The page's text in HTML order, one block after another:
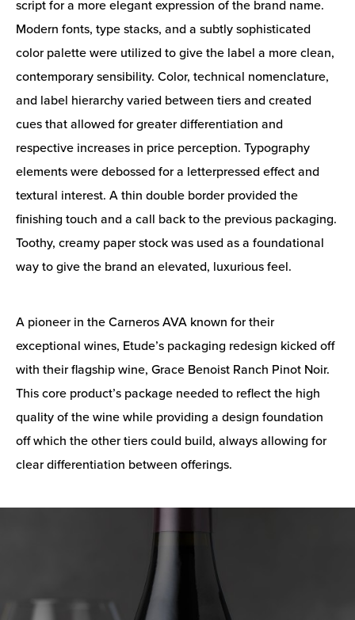
script for a more elegant expression of the brand name.
Modern fonts, type stacks, and a subtly sophisticated
color palette were utilized to give the label a more clean,
contemporary sensibility. Color, technical nomenclature,
and label hierarchy varied between tiers and created
cues that allowed for greater differentiation and
respective increases in price perception. Typography
elements were debossed for a letterpressed effect and
textural interest. A thin double border provided the
finishing touch and a call back to the previous packaging.
Toothy, creamy paper stock was used as a foundational
way to give the brand an elevated, luxurious feel.
A pioneer in the Carneros AVA known for their
exceptional wines, Etude’s packaging redesign kicked off
with their flagship wine, Grace Benoist Ranch Pinot Noir.
This core product’s package needed to reflect the high
quality of the wine while providing a design foundation
off which the other tiers could build, always allowing for
clear differentiation between offerings.